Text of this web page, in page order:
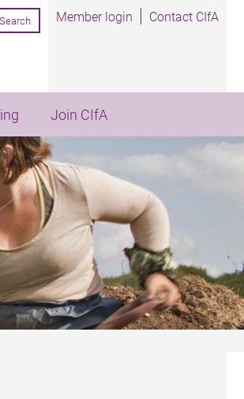
Member login Contact CIfA
Join CIfA